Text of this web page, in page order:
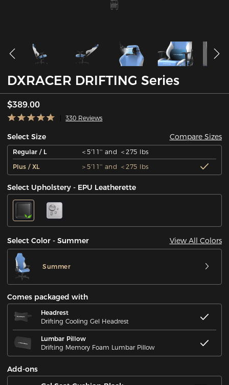
DXRACER DRIFTING Series
$389.00
330 Reviews
Select Size Compare Sizes
Regular / L
＜5'11'' and ＜275 lbs
Plus / XL
＞5'11'' and ＜275 lbs
Select Upholstery - EPU Leatherette
Select Color - Summer View All Colors
Summer
Comes packaged with
Headrest
Drifting Cooling Gel Headrest
Lumbar Pillow
Drifting Memory Foam Lumbar Pillow
Add-ons